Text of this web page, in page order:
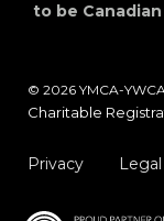
to be
© 2026 YMCA-
Charitable
Privacy Legal